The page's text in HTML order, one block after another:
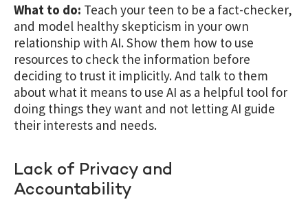
What to do: Teach your teen to be a fact-checker,
and model healthy skepticism in your own
relationship with AI. Show them how to use
resources to check the information before
deciding to trust it implicitly. And talk to them
about what it means to use AI as a helpful tool for
doing things they want and not letting AI guide
their interests and needs.
Lack of Privacy and
Accountability